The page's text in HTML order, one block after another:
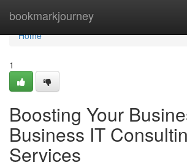
bookmarkjourney
Home
Home
1
Boosting Your
Business IT
Services